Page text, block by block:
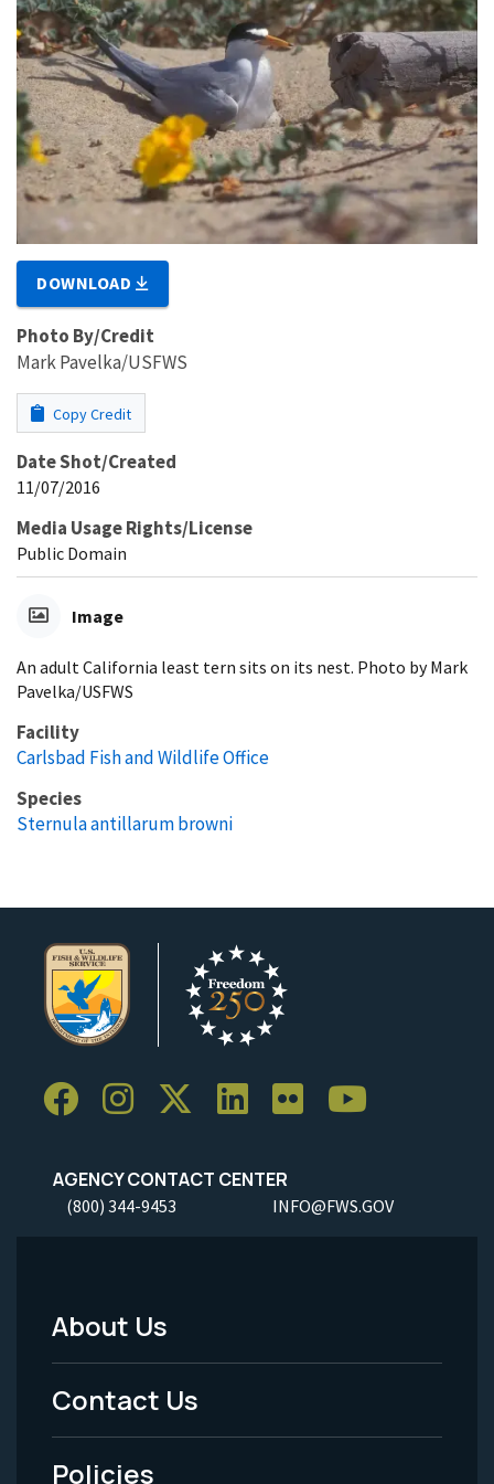
DOWNLOAD
Photo By/Credit
Mark Pavelka/USFWS
Copy Credit
Date Shot/Created
11/07/2016
Media Usage Rights/License
Public Domain
Image
An adult California least tern sits on its nest. Photo by Mark
Pavelka/USFWS
Facility
Carlsbad Fish and Wildlife Office
Species
Sternula antillarum browni
AGENCY CONTACT CENTER
(800) 344-9453 INFO@FWS.GOV
Footer
Menu
-
About Us
Contact Us
Policies